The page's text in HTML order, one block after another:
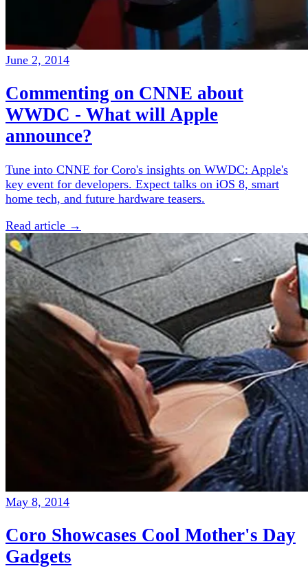
June 2, 2014
Commenting on CNNE about
WWDC - What will Apple
announce?
Tune into CNNE for Coro's insights on WWDC: Apple's
key event for developers. Expect talks on iOS 8, smart
home tech, and future hardware teasers.
Read article →
May 8, 2014
Coro Showcases Cool Mother's Day
Gadgets